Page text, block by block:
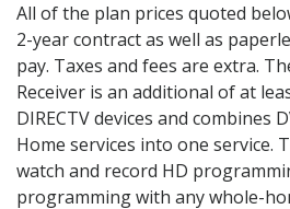
All of the plan prices quoted
2-year contract as well as
pay. Taxes and fees are extra.
Receiver is an additional of at
DIRECTV devices and combines
Home services into one service.
watch and record HD
programming with any whole-